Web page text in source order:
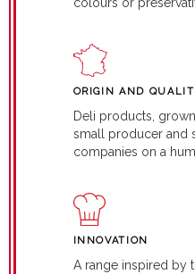
ORIGIN AND
Deli products,
small producer and
companies on a
INNOVATION
A range inspired by